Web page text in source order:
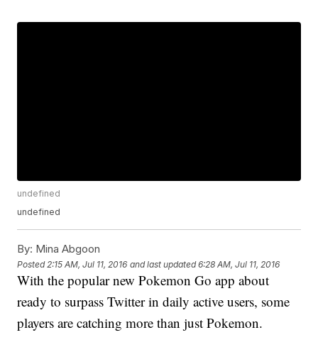
undefined
undefined
By: Mina Abgoon
Posted 2:15 AM, Jul 11, 2016 and last updated 6:28 AM, Jul 11, 2016
With the popular new Pokemon Go app about
ready to surpass Twitter in daily active users, some
players are catching more than just Pokemon.